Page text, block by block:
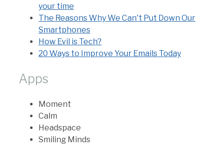
your time
The Reasons Why We Can't Put Down Our
Smartphones
How Evil is Tech?
20 Ways to Improve Your Emails Today
Apps
Moment
Calm
Headspace
Smiling Minds